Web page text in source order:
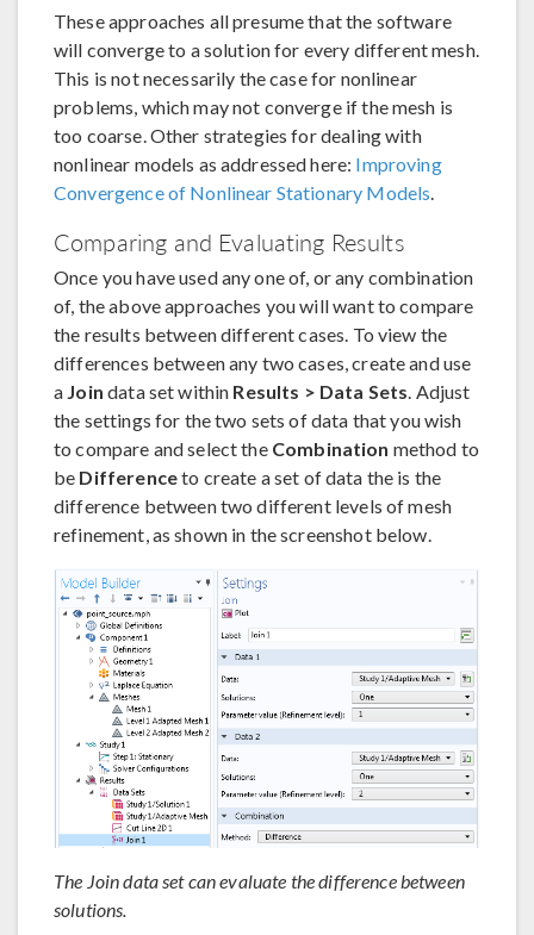
These approaches all presume that the software
will converge to a solution for every different mesh.
This is not necessarily the case for nonlinear
problems, which may not converge if the mesh is
too coarse. Other strategies for dealing with
nonlinear models as addressed here: Improving
Convergence of Nonlinear Stationary Models.
Comparing and Evaluating Results
Once you have used any one of, or any combination
of, the above approaches you will want to compare
the results between different cases. To view the
differences between any two cases, create and use
a Join data set within Results > Data Sets. Adjust
the settings for the two sets of data that you wish
to compare and select the Combination method to
be Differenceto create a set of data the is the
difference between two different levels of mesh
refinement, as shown in the screenshot below.
The Join data set can evaluate the difference between
solutions.